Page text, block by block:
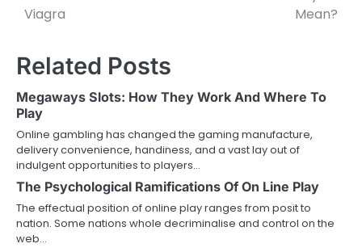
navigation
Viagra
Mean?
Related Posts
Megaways Slots: How They Work And Where To
Play
Online gambling has changed the gaming manufacture,
delivery convenience, handiness, and a vast lay out of
indulgent opportunities to players…
The Psychological Ramifications Of On Line Play
The effectual position of online play ranges from posit to
nation. Some nations whole decriminalise and control on the
web…